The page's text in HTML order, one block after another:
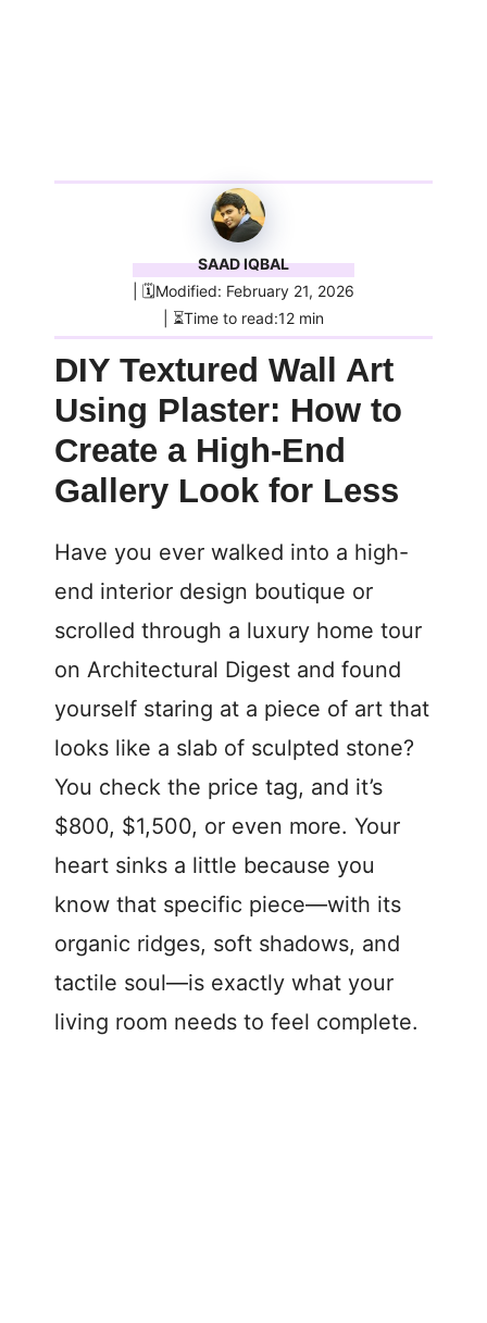
SAAD IQBAL
| 🗓️Modified: February 21, 2026
| ⏳Time to read:12 min
DIY Textured Wall Art
Using Plaster: How to
Create a High-End
Gallery Look for Less
Have you ever walked into a high-
end interior design boutique or
scrolled through a luxury home tour
on Architectural Digest and found
yourself staring at a piece of art that
looks like a slab of sculpted stone?
You check the price tag, and it’s
$800, $1,500, or even more. Your
heart sinks a little because you
know that specific piece—with its
organic ridges, soft shadows, and
tactile soul—is exactly what your
living room needs to feel complete.